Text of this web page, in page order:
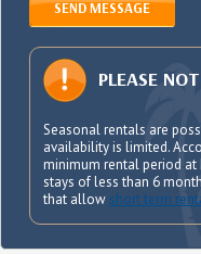
SEND MESSAGE
PLEASE
Seasonal rentals are
availability is limited.
minimum rental period at
stays of less than 6
that allow short term